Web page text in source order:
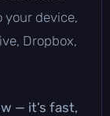
your device,
Dropbox,
— it’s fast,